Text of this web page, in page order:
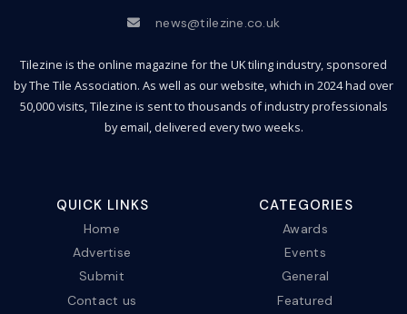
news@tilezine.co.uk
Tilezine is the online magazine for the UK tiling industry, sponsored
by The Tile Association. As well as our website, which in 2024 had over
50,000 visits, Tilezine is sent to thousands of industry professionals
by email, delivered every two weeks.
QUICK LINKS
Home
Advertise
Submit
Contact us
CATEGORIES
Awards
Events
General
Featured